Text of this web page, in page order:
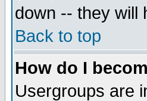
down -- they will
Back to top
How do I
Usergroups are